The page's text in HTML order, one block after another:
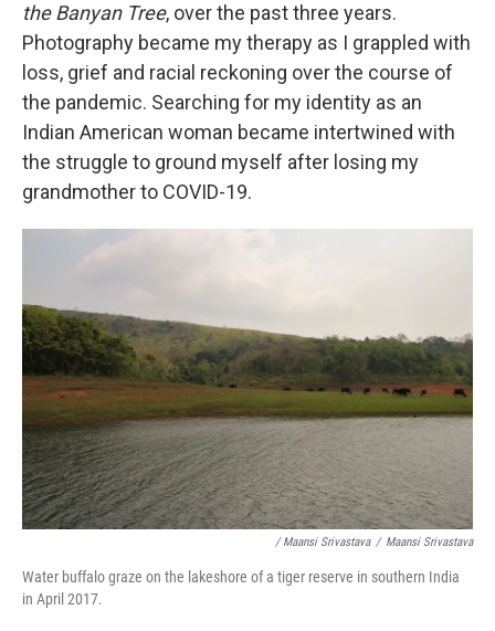
the Banyan Tree, over the past three years.
Photography became my therapy as I grappled with
loss, grief and racial reckoning over the course of
the pandemic. Searching for my identity as an
Indian American woman became intertwined with
the struggle to ground myself after losing my
grandmother to COVID-19.
/ Maansi Srivastava / Maansi Srivastava
Water buffalo graze on the lakeshore of a tiger reserve in southern India
in April 2017.